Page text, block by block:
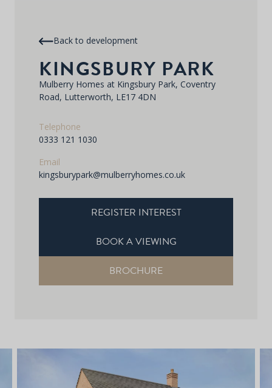
Back to development
KINGSBURY PARK
Mulberry Homes at Kingsbury Park, Coventry
Road, Lutterworth, LE17 4DN
Telephone
0333 121 1030
Email
kingsburypark@mulberryhomes.co.uk
REGISTER INTEREST
BOOK A VIEWING
BROCHURE